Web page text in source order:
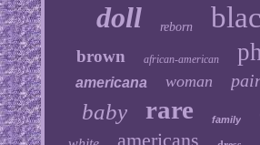
doll reborn
brown african-american
americana woman
baby rare family
americans